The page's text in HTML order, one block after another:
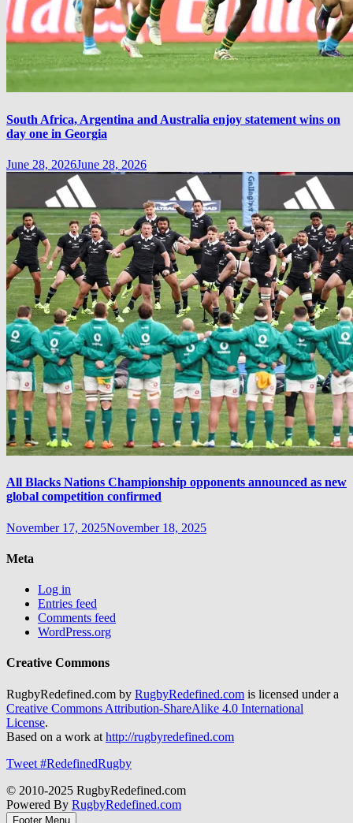
South Africa, Argentina and Australia enjoy statement wins on
day one in Georgia
June 28, 2026June 28, 2026
All Blacks Nations Championship opponents announced as new
global competition confirmed
November 17, 2025November 18, 2025
Meta
Log in
Entries feed
Comments feed
WordPress.org
Creative Commons
RugbyRedefined.com by RugbyRedefined.com is licensed under a
Creative Commons Attribution-ShareAlike 4.0 International
License.
Based on a work at http://rugbyredefined.com
Tweet #RedefinedRugby
© 2010-2025 RugbyRedefined.com
Powered By RugbyRedefined.com
Footer Menu